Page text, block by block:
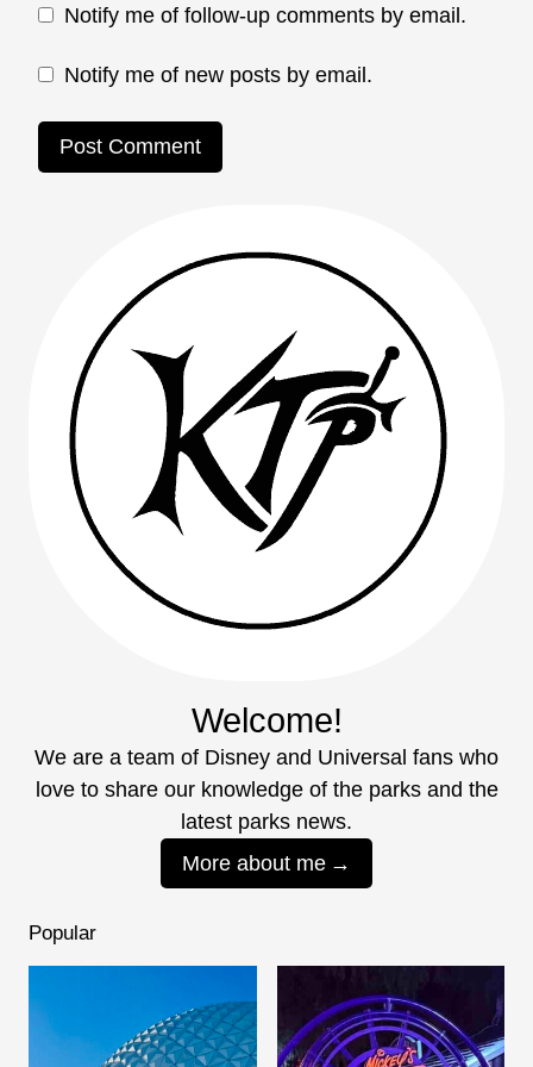
Notify me of follow-up comments by email.
Notify me of new posts by email.
Welcome!
We are a team of Disney and Universal fans who
love to share our knowledge of the parks and the
latest parks news.
More about me
Popular